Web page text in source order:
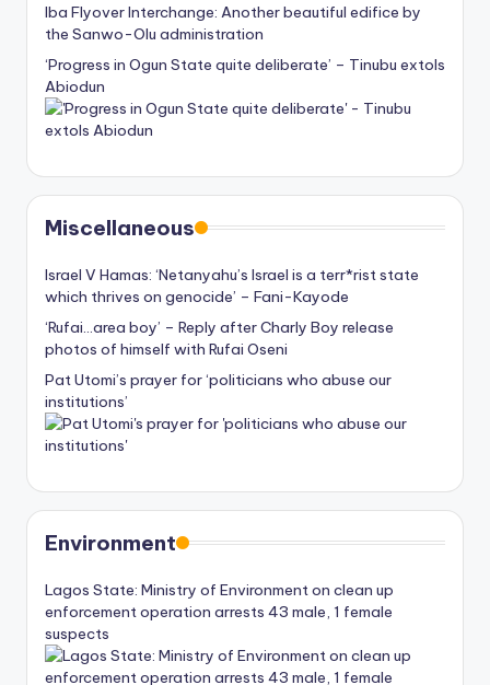
Iba Flyover Interchange: Another beautiful edifice by
the Sanwo-Olu administration
‘Progress in Ogun State quite deliberate’ – Tinubu extols
Abiodun
Miscellaneous
Israel V Hamas: ‘Netanyahu’s Israel is a terr*rist state
which thrives on genocide’ – Fani-Kayode
‘Rufai…area boy’ – Reply after Charly Boy release
photos of himself with Rufai Oseni
Pat Utomi’s prayer for ‘politicians who abuse our
institutions’
Environment
Lagos State: Ministry of Environment on clean up
enforcement operation arrests 43 male, 1 female
suspects